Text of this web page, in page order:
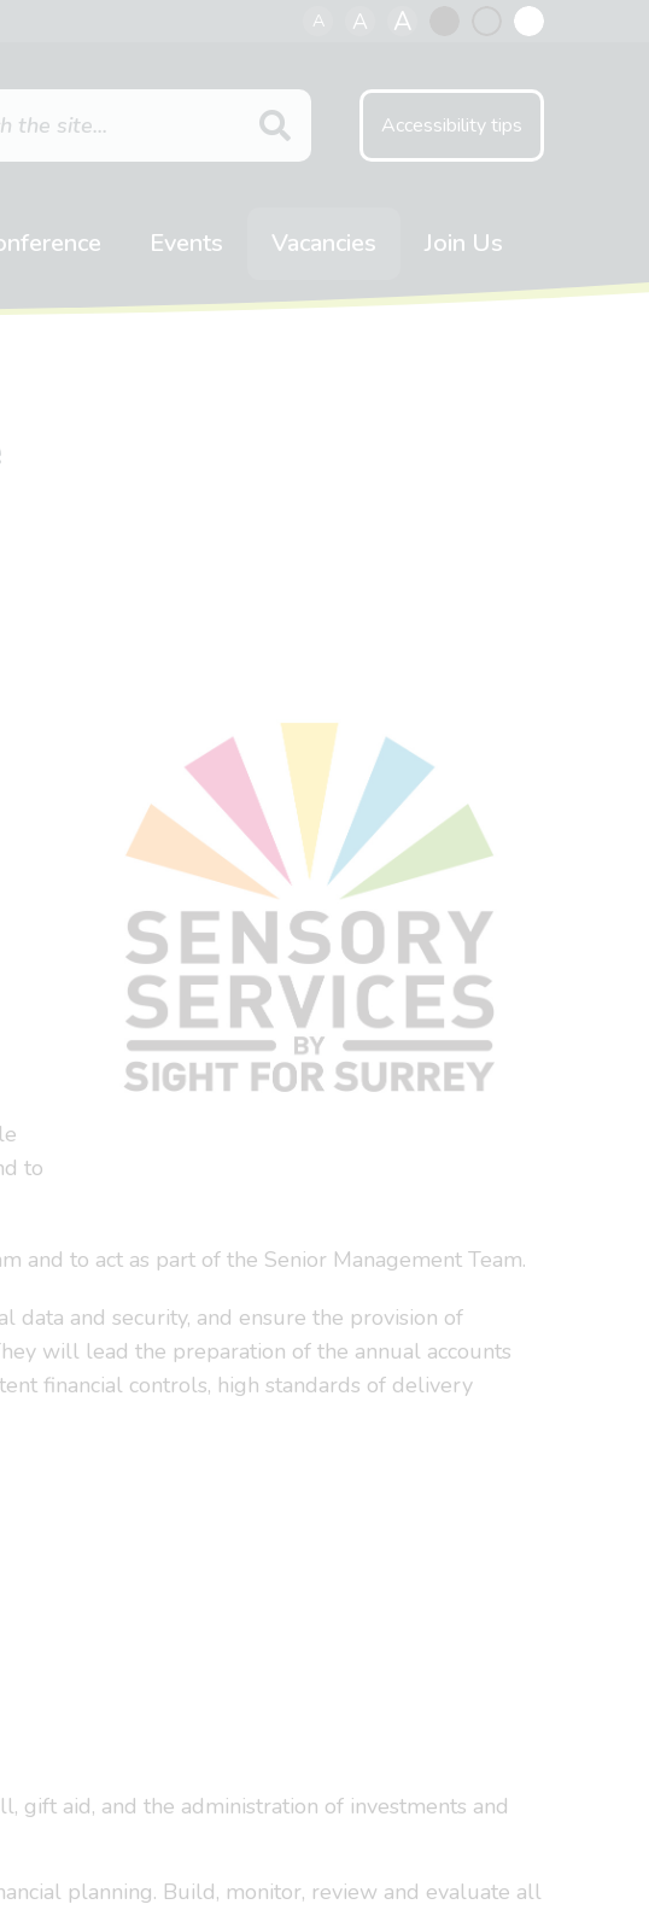
A A A
Accessibility tips
Events Vacancies Join Us
to
and to act as part of the Senior Management Team.
data and security, and ensure the provision of
will lead the preparation of the annual accounts
financial controls, high standards of delivery
gift aid, and the administration of investments and
planning. Build, monitor, review and evaluate all